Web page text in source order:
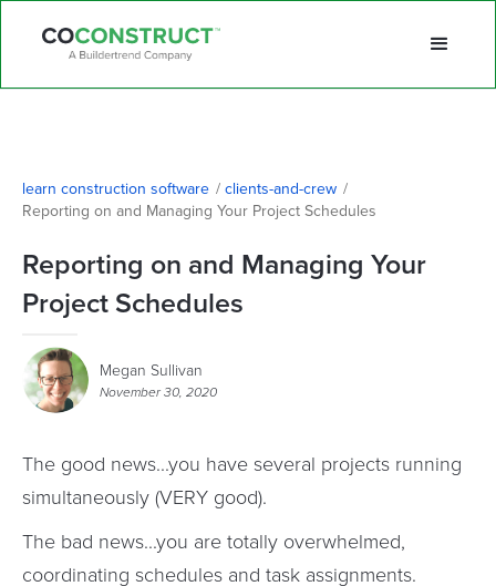
learn construction software /clients-and-crew /
Reporting on and Managing Your Project Schedules
Reporting on and Managing Your
Project Schedules
Megan Sullivan
November 30, 2020
The good news...you have several projects running
simultaneously (VERY good).
The bad news...you are totally overwhelmed,
coordinating schedules and task assignments.